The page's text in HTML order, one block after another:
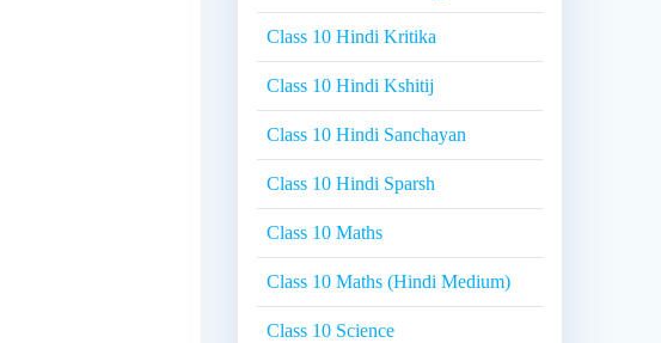
Class 10 Hindi Kritika
Class 10 Hindi Kshitij
Class 10 Hindi Sanchayan
Class 10 Hindi Sparsh
Class 10 Maths
Class 10 Maths (Hindi Medium)
Class 10 Science